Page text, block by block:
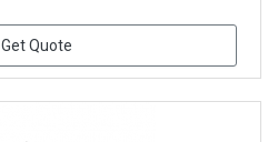
Get Quote